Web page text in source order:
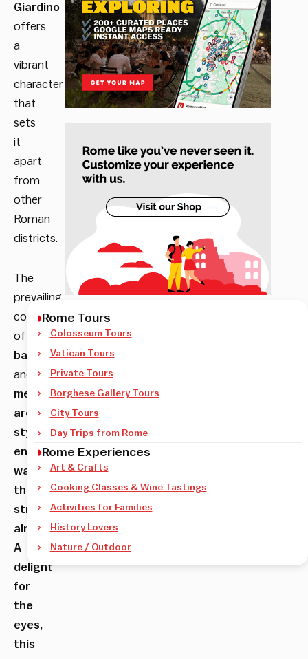
Giardino
offers
a
vibrant
character
that
sets
it
apart
from
other
Roman
districts.
The
prevailing
combination
of
baroque
and
medieval
architectural
style
encourages
wandering
the
streets
aimlessly.
A
delight
for
the
eyes,
this
Rome Tours
Colosseum Tours
Vatican Tours
Private Tours
Borghese Gallery Tours
City Tours
Day Trips from Rome
Rome Experiences
Art & Crafts
Cooking Classes & Wine Tastings
Activities for Families
History Lovers
Nature / Outdoor